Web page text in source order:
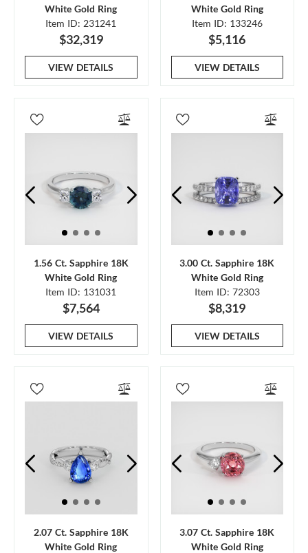
White Gold Ring
Item ID: 231241
$32,319
VIEW DETAILS
White Gold Ring
Item ID: 133246
$5,116
VIEW DETAILS
1.56 Ct. Sapphire 18K
White Gold Ring
Item ID: 131031
$7,564
VIEW DETAILS
3.00 Ct. Sapphire 18K
White Gold Ring
Item ID: 72303
$8,319
VIEW DETAILS
2.07 Ct. Sapphire 18K
White Gold Ring
3.07 Ct. Sapphire 18K
White Gold Ring